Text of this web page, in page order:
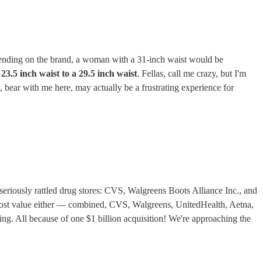
on the brand, a woman with a 31-inch waist would be
23.5 inch waist to a 29.5 inch waist. Fellas, call me crazy, but I'm
with me here, may actually be a frustrating experience for
rattled drug stores: CVS, Walgreens Boots Alliance Inc., and
value either — combined, CVS, Walgreens, UnitedHealth, Aetna,
All because of one $1 billion acquisition! We're approaching the